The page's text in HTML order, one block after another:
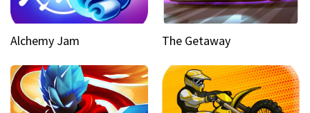
Alchemy Jam The Getaway